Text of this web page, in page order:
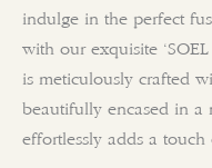
indulge in the perfect
with our exquisite
is meticulously crafted
beautifully encased in a
effortlessly adds a